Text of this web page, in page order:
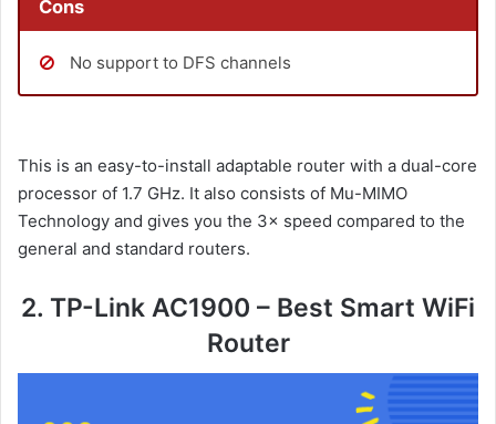
Cons
No support to DFS channels
This is an easy-to-install adaptable router with a dual-core
processor of 1.7 GHz. It also consists of Mu-MIMO
Technology and gives you the 3× speed compared to the
general and standard routers.
2. TP-Link AC1900 – Best Smart WiFi
Router